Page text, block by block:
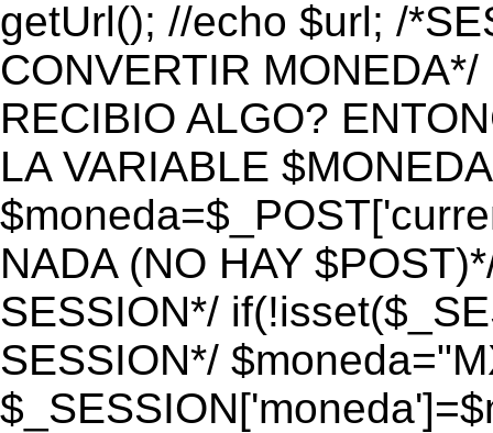
getUrl(); //echo $url; /
CONVERTIR
RECIBIO ALGO?
LA VARIABLE
NADA (NO HAY
SESSION*/
SESSION*/